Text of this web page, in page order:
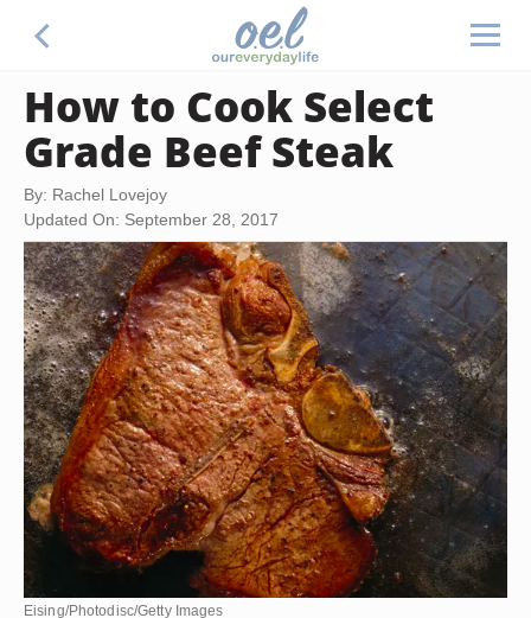
How to Cook Select
Grade Beef Steak
By: Rachel Lovejoy
Updated On: September 28, 2017
Eising/Photodisc/Getty Images